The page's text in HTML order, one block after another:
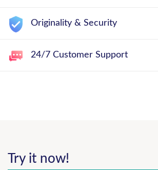
Originality & Security
24/7 Customer Support
Try it now!